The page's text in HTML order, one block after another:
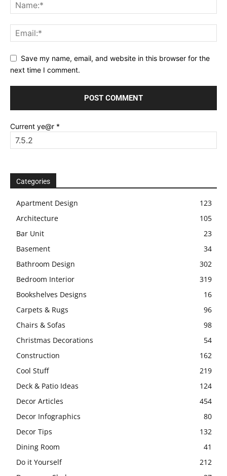
Save my name, email, and website in this browser for the
next time I comment.
Current ye@r *
Categories
Apartment Design
123
Architecture
105
Bar Unit
23
Basement
34
Bathroom Design
302
Bedroom Interior
319
Bookshelves Designs
16
Carpets & Rugs
96
Chairs & Sofas
98
Christmas Decorations
54
Construction
162
Cool Stuff
219
Deck & Patio Ideas
124
Decor Articles
454
Decor Infographics
80
Decor Tips
132
Dining Room
41
Do it Yourself
212